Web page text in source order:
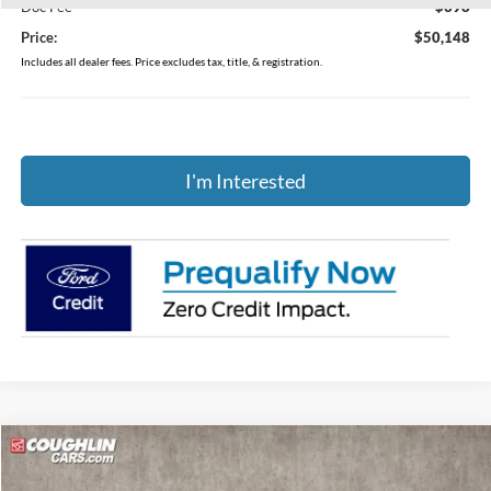
Doc Fee
$398
Price:
$50,148
Includes all dealer fees. Price excludes tax, title, & registration.
I'm Interested
2026Ford Explorer ST-Line$49,105
Compare Vehicle